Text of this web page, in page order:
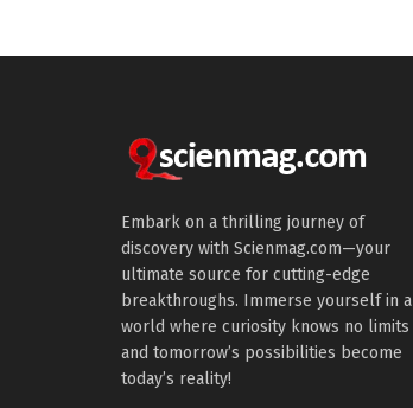
Embark on a thrilling journey of
discovery with Scienmag.com—your
ultimate source for cutting-edge
breakthroughs. Immerse yourself in a
world where curiosity knows no limits
and tomorrow’s possibilities become
today’s reality!